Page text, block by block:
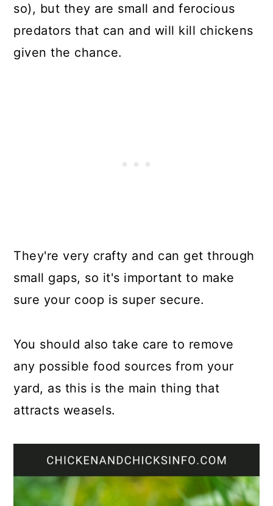
so), but they are small and ferocious
predators that can and will kill chickens
given the chance.
They're very crafty and can get through
small gaps, so it's important to make
sure your coop is super secure.
You should also take care to remove
any possible food sources from your
yard, as this is the main thing that
attracts weasels.